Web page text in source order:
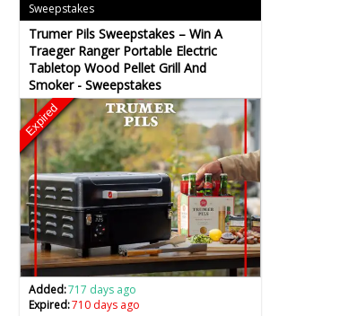
Sweepstakes
Trumer Pils Sweepstakes – Win A
Traeger Ranger Portable Electric
Tabletop Wood Pellet Grill And
Smoker - Sweepstakes
Expired
Added:717 days ago
Expired:710 days ago